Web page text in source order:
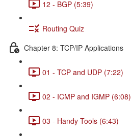
12 - BGP (5:39)
Routing Quiz
Chapter 8: TCP/IP Applications
01 - TCP and UDP (7:22)
02 - ICMP and IGMP (6:08)
03 - Handy Tools (6:43)